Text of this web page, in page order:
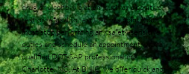
drug or alcohol violation (such as a positive
test or refusal to test). At this point, you
must stop performing any safety-sensitive
duties and schedule an appointment with a
qualified DOT-SAP professional in
Charlotte, NC. At BHIC, we offer quick and